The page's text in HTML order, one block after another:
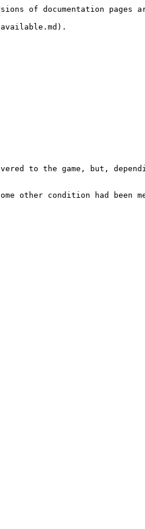
of documentation pages
the game, but,
other condition had been